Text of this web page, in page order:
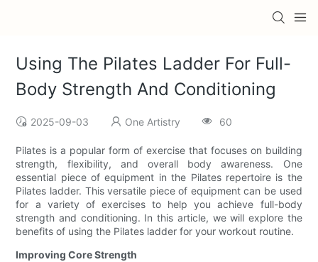
Using The Pilates Ladder For Full-
Body Strength And Conditioning
2025-09-03 One Artistry 60
Pilates is a popular form of exercise that focuses on building
strength, flexibility, and overall body awareness. One
essential piece of equipment in the Pilates repertoire is the
Pilates ladder. This versatile piece of equipment can be used
for a variety of exercises to help you achieve full-body
strength and conditioning. In this article, we will explore the
benefits of using the Pilates ladder for your workout routine.
Improving Core Strength